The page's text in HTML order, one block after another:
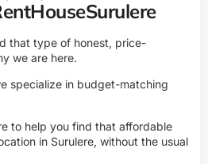
that type of honest, price-
we are here.
specialize in budget-matching
to help you find that affordable
in Surulere, without the usual